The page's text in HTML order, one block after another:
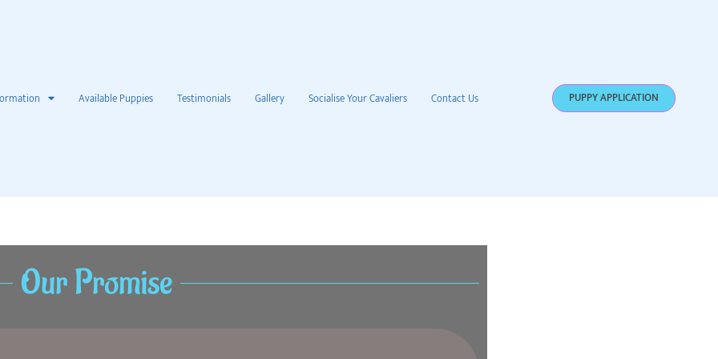
Available Puppies Testimonials Gallery Socialise Your Cavaliers Contact Us PUPPY APPLICATION
Our Promise